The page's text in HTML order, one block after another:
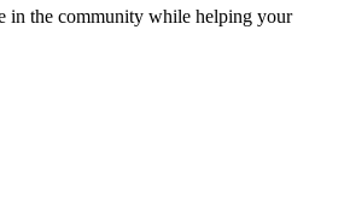
in the community while helping your